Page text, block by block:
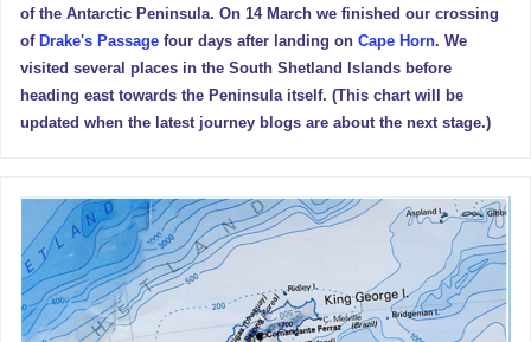
of the Antarctic Peninsula. On 14 March we finished our crossing
of Drake's Passage four days after landing onCape Horn. We
visited several places in the South Shetland Islands before
heading east towards the Peninsula itself. (This chart will be
updated when the latest journey blogs are about the next stage.)